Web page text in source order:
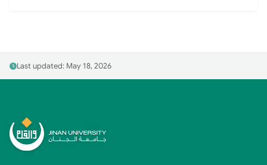
Last updated: May 18, 2026